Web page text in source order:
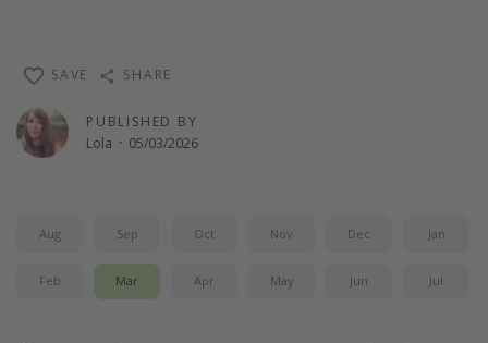
PUBLISHED BY
Lola · 05/03/2026
SAVE SHARE
Aug Sep Oct Nov Dec Jan
Feb Mar Apr May Jun Jul